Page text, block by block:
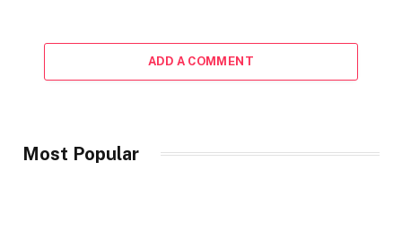
ADD A COMMENT
Most Popular